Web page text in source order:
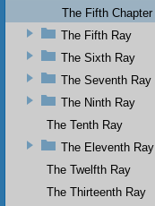
The Fifth Chapter
The Fifth Ray
The Sixth Ray
The Seventh Ray
The Ninth Ray
The Tenth Ray
The Eleventh Ray
The Twelfth Ray
The Thirteenth Ray